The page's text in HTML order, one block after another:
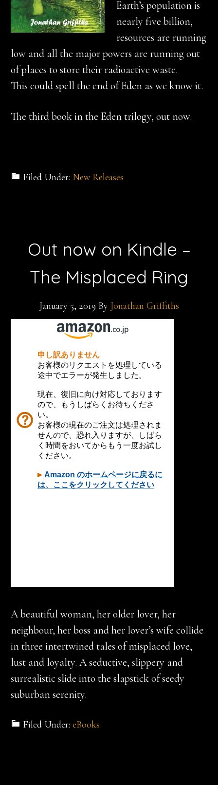
Earth’s population is
nearly five billion,
resources are running
low and all the major powers are running out
of places to store their radioactive waste.
This could spell the end of Eden as we know it.
The third book in the Eden trilogy, out now.
Filed Under: New Releases
Out now on Kindle –
The Misplaced Ring
January 5, 2019 By Jonathan Griffiths
A beautiful woman, her older lover, her
neighbour, her boss and her lover’s wife collide
in three intertwined tales of misplaced love,
lust and loyalty. A seductive, slippery and
surrealistic slide into the slapstick of seedy
suburban serenity.
Filed Under:eBooks